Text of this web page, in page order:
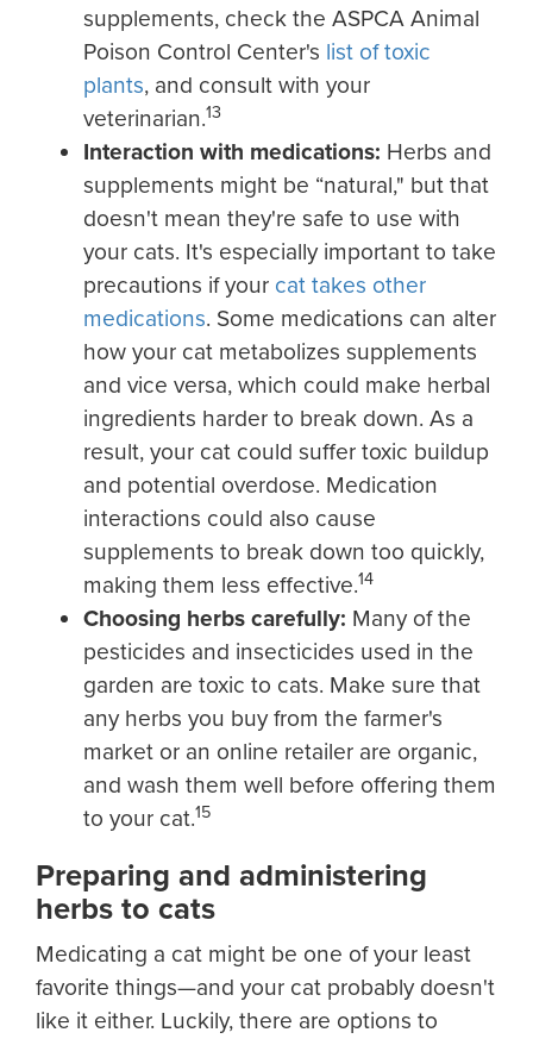
supplements, check the ASPCA Animal
Poison Control Center's list of toxic
plants, and consult with your
veterinarian.13
Interaction with medications: Herbs and
supplements might be “natural," but that
doesn't mean they're safe to use with
your cats. It's especially important to take
precautions if your cat takes other
medications. Some medications can alter
how your cat metabolizes supplements
and vice versa, which could make herbal
ingredients harder to break down. As a
result, your cat could suffer toxic buildup
and potential overdose. Medication
interactions could also cause
supplements to break down too quickly,
making them less effective.14
Choosing herbs carefully: Many of the
pesticides and insecticides used in the
garden are toxic to cats. Make sure that
any herbs you buy from the farmer's
market or an online retailer are organic,
and wash them well before offering them
to your cat.15
Preparing and administering
herbs to cats
Medicating a cat might be one of your least
favorite things—and your cat probably doesn't
like it either. Luckily, there are options to